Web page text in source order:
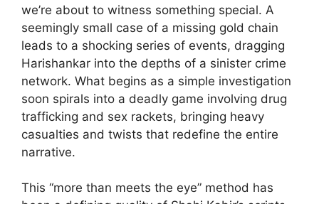
we’re about to witness something special. A
seemingly small case of a missing gold chain
leads to a shocking series of events, dragging
Harishankar into the depths of a sinister crime
network. What begins as a simple investigation
soon spirals into a deadly game involving drug
trafficking and sex rackets, bringing heavy
casualties and twists that redefine the entire
narrative.
This “more than meets the eye” method has